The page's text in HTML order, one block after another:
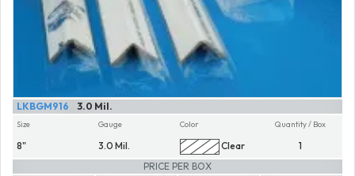
3.0 Mil.
LKBGM916
Size
8"
Gauge
3.0 Mil.
Color
Clear
Quantity / Box
1
PRICE PER BOX